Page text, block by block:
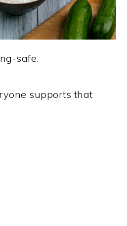
safe.
supports that